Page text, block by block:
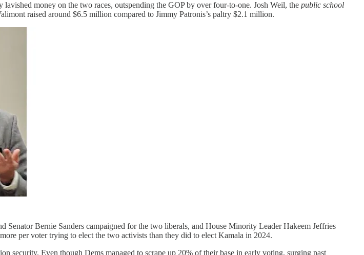
money on the two races, outspending the GOP by over four-to-one. Josh Weil, the public school
raised around $6.5 million compared to Jimmy Patronis’s paltry $2.1 million.
Bernie Sanders campaigned for the two liberals, and House Minority Leader Hakeem Jeffries
per voter trying to elect the two activists than they did to elect Kamala in 2024.
security. Even though Dems managed to scrape up 20% of their base in early voting, surging past